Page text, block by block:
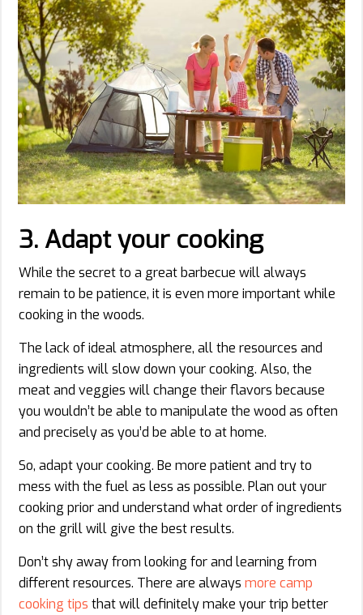
3. Adapt your cooking
While the secret to a great barbecue will always
remain to be patience, it is even more important while
cooking in the woods.
The lack of ideal atmosphere, all the resources and
ingredients will slow down your cooking. Also, the
meat and veggies will change their flavors because
you wouldn’t be able to manipulate the wood as often
and precisely as you’d be able to at home.
So, adapt your cooking. Be more patient and try to
mess with the fuel as less as possible. Plan out your
cooking prior and understand what order of ingredients
on the grill will give the best results.
Don’t shy away from looking for and learning from
different resources. There are always more camp
cooking tips that will definitely make your trip better